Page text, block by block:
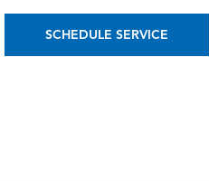
SCHEDULE SERVICE